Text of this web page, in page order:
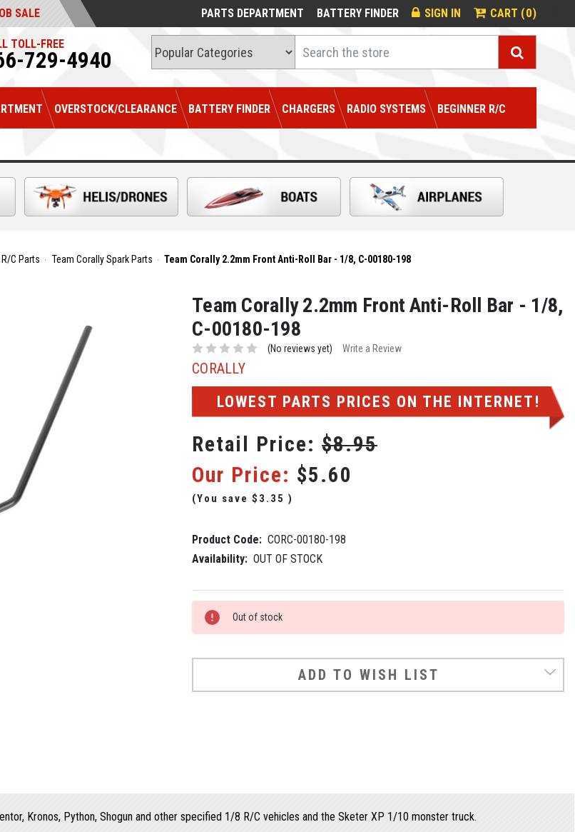
SALE PARTS DEPARTMENT BATTERY FINDER SIGN IN CART (0)
TOLL-FREE
729-4940
OVERSTOCK/CLEARANCE BATTERY FINDER CHARGERS RADIO SYSTEMS BEGINNER R/C
C Parts Team Corally Spark Parts Team Corally 2.2mm Front Anti-Roll Bar - 1/8, C-00180-198
Team Corally 2.2mm Front Anti-Roll Bar - 1/8,
C-00180-198
(No reviews yet) Write a Review
CORALLY
LOWEST PARTS PRICES ON THE INTERNET!
Retail Price: $8.95
Our Price: $5.60
(You save $3.35 )
Product Code: CORC-00180-198
Availability: OUT OF STOCK
Current
Stock:
Out of stock
ADD TO WISH LIST
Kronos, Python, Shogun and other specified 1/8 R/C vehicles and the Sketer XP 1/10 monster truck.